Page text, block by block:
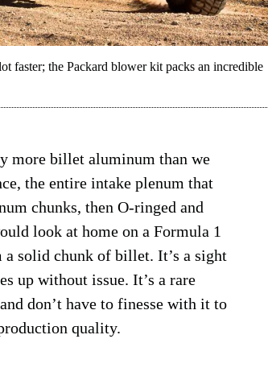
faster; the Packard blower kit packs an incredible
more billet aluminum than we
the entire intake plenum that
chunks, then O-ringed and
look at home on a Formula 1
a solid chunk of billet. It’s a sight
up without issue. It’s a rare
don’t have to finesse with it to
quality.